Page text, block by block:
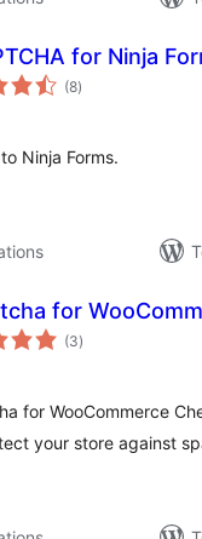
for Ninja
(8total
ratings
)
Ninja Forms.
for
(3total
ratings
)
for WooCommerce
your store against